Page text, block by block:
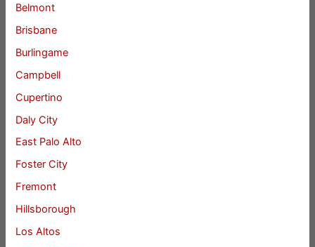
Belmont
Brisbane
Burlingame
Campbell
Cupertino
Daly City
East Palo Alto
Foster City
Fremont
Hillsborough
Los Altos